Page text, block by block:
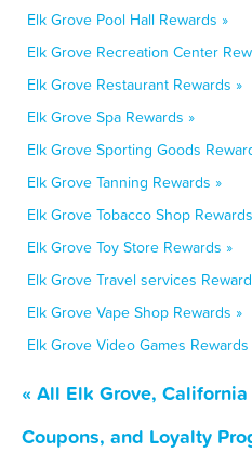
Elk Grove Pool Hall Rewards »
Elk Grove Recreation Center
Elk Grove Restaurant Rewards »
Elk Grove Spa Rewards »
Elk Grove Sporting Goods
Elk Grove Tanning Rewards »
Elk Grove Tobacco Shop
Elk Grove Toy Store Rewards »
Elk Grove Travel services
Elk Grove Vape Shop Rewards »
Elk Grove Video Games Rewards
« All Elk Grove,
Coupons, and Loyalty